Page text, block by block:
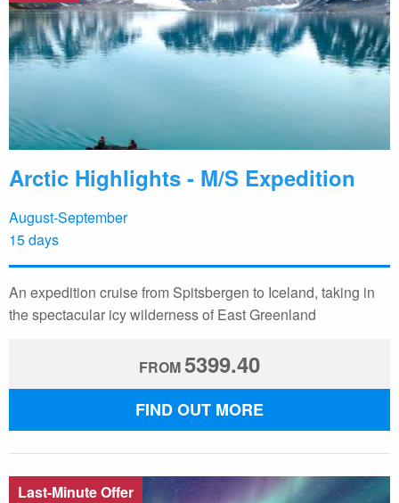
Arctic Highlights - M/S Expedition
August-September
15 days
An expedition cruise from Spitsbergen to Iceland, taking in
the spectacular icy wilderness of East Greenland
FROM5399.40
FIND OUT MORE
Last-Minute Offer